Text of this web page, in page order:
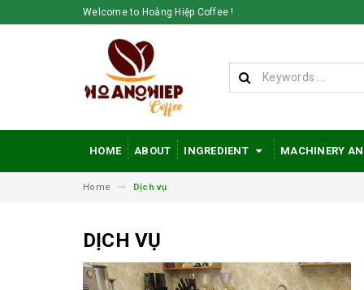
Welcome to Hoàng Hiệp Coffee !
HOME ABOUT INGREDIENT MACHINERY
Home Dịch vụ
DỊCH VỤ